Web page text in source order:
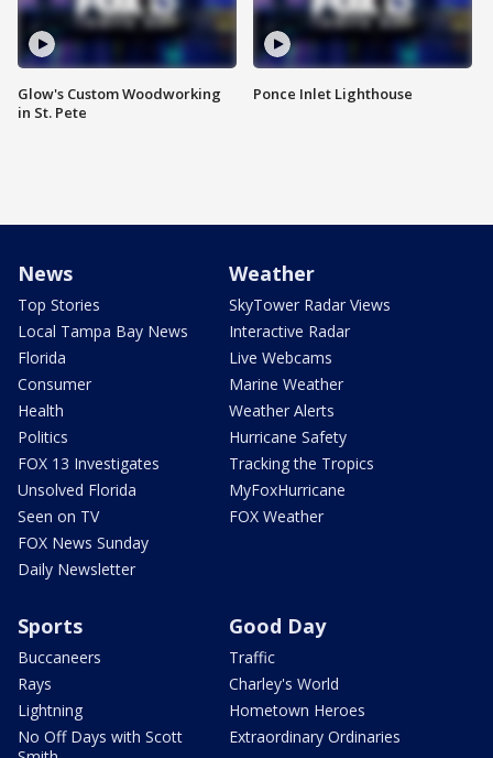
Glow's Custom Woodworking
in St. Pete
Ponce Inlet Lighthouse
News
Top Stories
Local Tampa Bay News
Florida
Consumer
Health
Politics
FOX 13 Investigates
Unsolved Florida
Seen on TV
FOX News Sunday
Daily Newsletter
Weather
SkyTower Radar Views
Interactive Radar
Live Webcams
Marine Weather
Weather Alerts
Hurricane Safety
Tracking the Tropics
MyFoxHurricane
FOX Weather
Sports
Buccaneers
Rays
Lightning
No Off Days with Scott
Good Day
Traffic
Charley's World
Hometown Heroes
Extraordinary Ordinaries